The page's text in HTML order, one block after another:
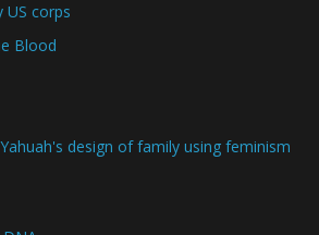
US corps
Blood
design of family using feminism